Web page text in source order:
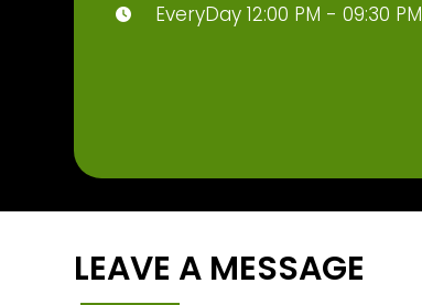
EveryDay 12:00 PM - 09:30 PM
LEAVE A MESSAGE